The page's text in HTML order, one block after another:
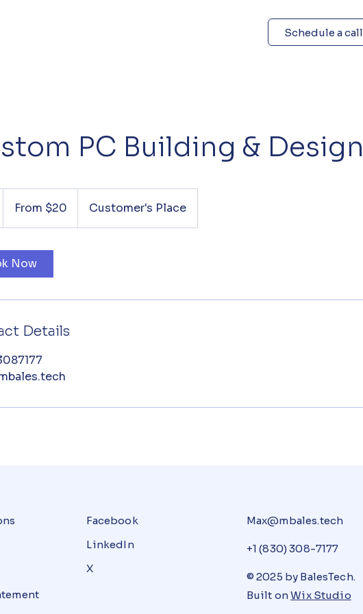
Schedule a call
PC Building & Design
From $20 Customer's Place
Now
Details
Facebook
LinkedIn
X
Max@mbales.tech
+1 (830) 308-7177
© 2025 by BalesTech.
Built onWix Studio